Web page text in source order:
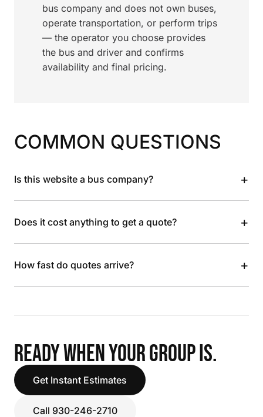
bus company and does not own buses,
operate transportation, or perform trips
— the operator you choose provides
the bus and driver and confirms
availability and final pricing.
COMMON QUESTIONS
Is this website a bus company? +
Does it cost anything to get a quote? +
How fast do quotes arrive? +
READY WHEN YOUR GROUP IS.
Get Instant Estimates
Call 930-246-2710